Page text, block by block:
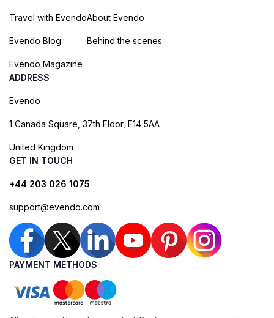
Travel with Evendo
Evendo Blog
Evendo Magazine
About Evendo
Behind the scenes
ADDRESS
Evendo
1 Canada Square, 37th Floor, E14 5AA
United Kingdom
GET IN TOUCH
+44 203 026 1075
support@evendo.com
PAYMENT METHODS